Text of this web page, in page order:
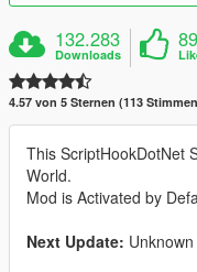
132.283
Downloads
4.57 von 5 Sternen (113
This ScriptHookDotNet
World.
Mod is Activated by
Next Update: Unknown